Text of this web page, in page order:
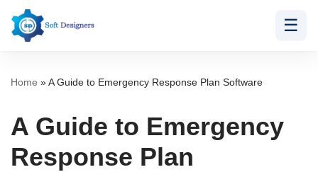
Skip
☰
Home »A Guide to Emergency Response Plan Software
A Guide to Emergency
Response Plan